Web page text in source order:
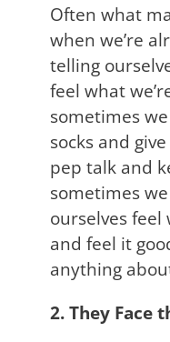
Often what
when we’re
telling
feel what
sometimes
socks and
pep talk and
sometimes
ourselves feel
and feel it
anything
2. They Face